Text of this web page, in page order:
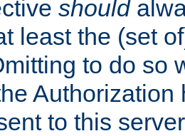
should
least the (set
to do so
to this